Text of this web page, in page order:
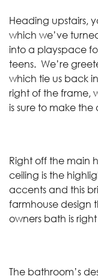
Heading upstairs,
which we’ve
into a playspace
teens. We’re
which tie us back
right of the frame,
is sure to make
Right off the main
ceiling is the
accents and this
farmhouse design
owners bath is
The bathroom’s